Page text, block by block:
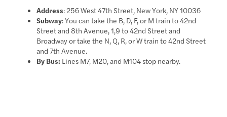
Address: 256 West 47th Street, New York, NY 10036
Subway: You can take the B, D, F, or M train to 42nd
Street and 8th Avenue, 1,9 to 42nd Street and
Broadway or take the N, Q, R, or W train to 42nd Street
and 7th Avenue.
By Bus: Lines M7, M20, and M104 stop nearby.